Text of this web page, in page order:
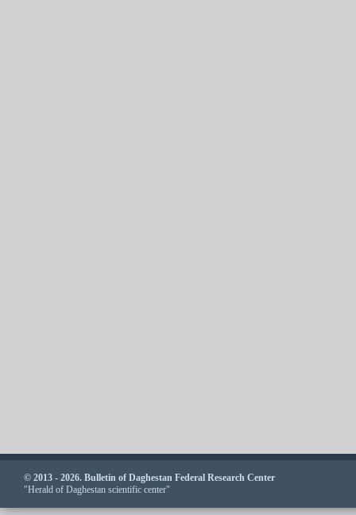
© 2013 - 2026. Bulletin of Daghestan Federal Research Center
"Herald of Daghestan scientific center"